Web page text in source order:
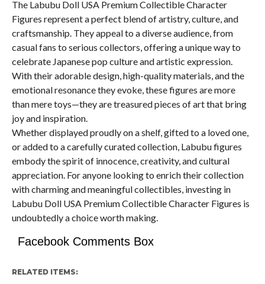
The Labubu Doll USA Premium Collectible Character
Figures represent a perfect blend of artistry, culture, and
craftsmanship. They appeal to a diverse audience, from
casual fans to serious collectors, offering a unique way to
celebrate Japanese pop culture and artistic expression.
With their adorable design, high-quality materials, and the
emotional resonance they evoke, these figures are more
than mere toys—they are treasured pieces of art that bring
joy and inspiration.
Whether displayed proudly on a shelf, gifted to a loved one,
or added to a carefully curated collection, Labubu figures
embody the spirit of innocence, creativity, and cultural
appreciation. For anyone looking to enrich their collection
with charming and meaningful collectibles, investing in
Labubu Doll USA Premium Collectible Character Figures is
undoubtedly a choice worth making.
Facebook Comments Box
RELATED ITEMS: